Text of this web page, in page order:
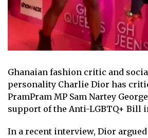
Ghanaian fashion critic and
personality Charlie Dior has
PramPram MP Sam Nartey
support of the Anti-LGBTQ+ Bill
In a recent interview, Dior